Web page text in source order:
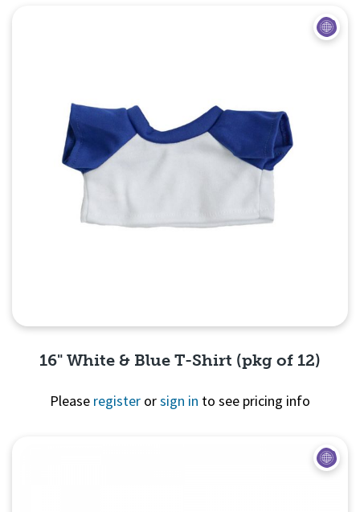
16" White & Blue T-Shirt (pkg of 12)
Please register orsign in to see pricing info